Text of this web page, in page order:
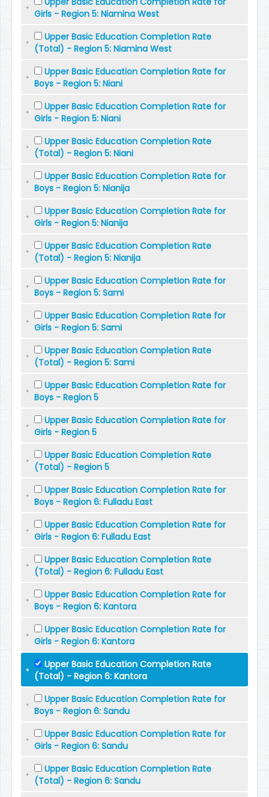
Girls - Region 5: Niamina West
Upper Basic Education Completion Rate
(Total) - Region 5: Niamina West
Upper Basic Education Completion Rate for
Boys - Region 5: Niani
Upper Basic Education Completion Rate for
Girls - Region 5: Niani
Upper Basic Education Completion Rate
(Total) - Region 5: Niani
Upper Basic Education Completion Rate for
Boys - Region 5: Nianija
Upper Basic Education Completion Rate for
Girls - Region 5: Nianija
Upper Basic Education Completion Rate
(Total) - Region 5: Nianija
Upper Basic Education Completion Rate for
Boys - Region 5: Sami
Upper Basic Education Completion Rate for
Girls - Region 5: Sami
Upper Basic Education Completion Rate
(Total) - Region 5: Sami
Upper Basic Education Completion Rate for
Boys - Region 5
Upper Basic Education Completion Rate for
Girls - Region 5
Upper Basic Education Completion Rate
(Total) - Region 5
Upper Basic Education Completion Rate for
Boys - Region 6: Fulladu East
Upper Basic Education Completion Rate for
Girls - Region 6: Fulladu East
Upper Basic Education Completion Rate
(Total) - Region 6: Fulladu East
Upper Basic Education Completion Rate for
Boys - Region 6: Kantora
Upper Basic Education Completion Rate for
Girls - Region 6: Kantora
Upper Basic Education Completion Rate
(Total) - Region 6: Kantora
Upper Basic Education Completion Rate for
Boys - Region 6: Sandu
Upper Basic Education Completion Rate for
Girls - Region 6: Sandu
Upper Basic Education Completion Rate
(Total) - Region 6: Sandu